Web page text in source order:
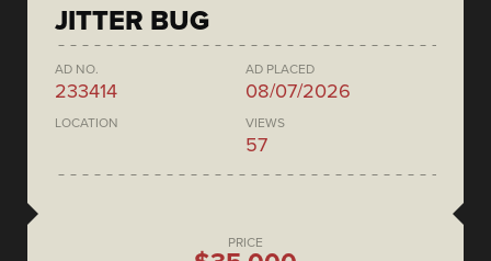
JITTER BUG
AD NO.
233414
AD PLACED
08/07/2026
LOCATION VIEWS
57
PRICE